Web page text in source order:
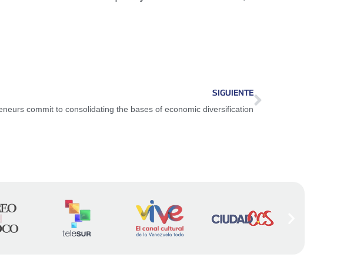
SIGUIENTE
commit to consolidating the bases of economic diversification